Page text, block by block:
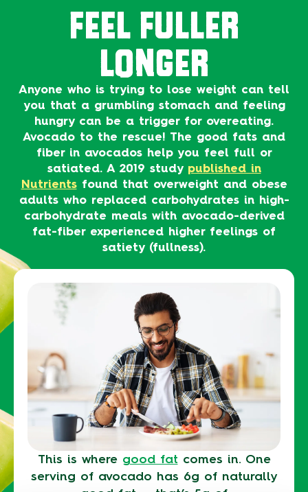
FEEL FULLER
LONGER
Anyone who is trying to lose weight can tell
you that a grumbling stomach and feeling
hungry can be a trigger for overeating.
Avocado to the rescue! The good fats and
fiber in avocados help you feel full or
satiated. A 2019 study published in
Nutrientsfound that overweight and obese
adults who replaced carbohydrates in high-
carbohydrate meals with avocado-derived
fat-fiber experienced higher feelings of
satiety (fullness).
This is where good fat comes in. One
serving of avocado has 6g of naturally